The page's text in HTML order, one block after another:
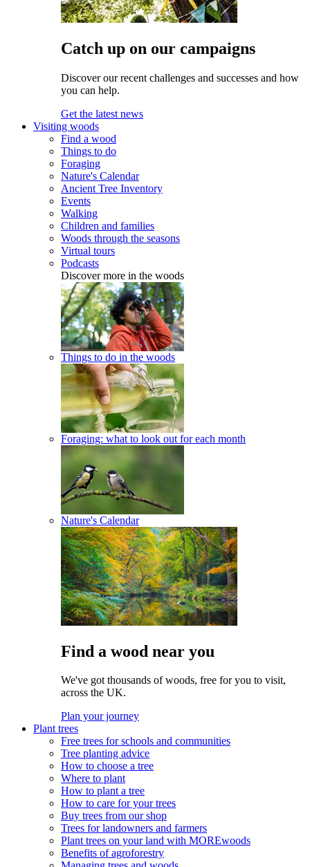
Catch up on our campaigns
Discover our recent challenges and successes and how
you can help.
Get the latest news
Visiting woods
Find a wood
Things to do
Foraging
Nature's Calendar
Ancient Tree Inventory
Events
Walking
Children and families
Woods through the seasons
Virtual tours
Podcasts
Discover more in the woods
Things to do in the woods
Foraging: what to look out for each month
Nature's Calendar
Find a wood near you
We've got thousands of woods, free for you to visit,
across the UK.
Plan your journey
Plant trees
Free trees for schools and communities
Tree planting advice
How to choose a tree
Where to plant
How to plant a tree
How to care for your trees
Buy trees from our shop
Trees for landowners and farmers
Plant trees on your land with MOREwoods
Benefits of agroforestry